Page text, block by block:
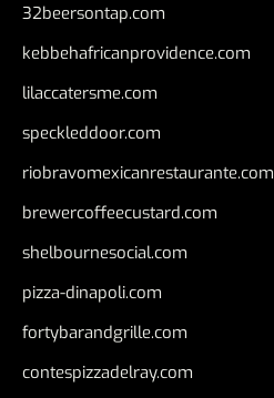
32beersontap.com
kebbehafricanprovidence.com
lilaccatersme.com
speckleddoor.com
riobravomexicanrestaurante.com
brewercoffeecustard.com
shelbournesocial.com
pizza-dinapoli.com
fortybarandgrille.com
contespizzadelray.com